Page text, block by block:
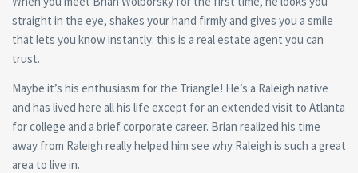
straight in the eye, shakes your hand firmly and gives you a smile
that lets you know instantly: this is a real estate agent you can
trust.
Maybe it’s his enthusiasm for the Triangle! He’s a Raleigh native
and has lived here all his life except for an extended visit to Atlanta
for college and a brief corporate career. Brian realized his time
away from Raleigh really helped him see why Raleigh is such a great
area to live in.